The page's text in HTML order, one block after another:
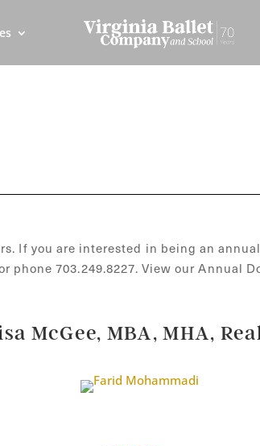
If you are interested in being an
phone 703.249.8227. View our Annual
McGee, MBA, MHA,